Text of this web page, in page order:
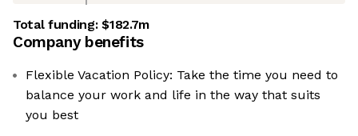
Total funding:$182.7m
Company benefits
Flexible Vacation Policy: Take the time you need to
balance your work and life in the way that suits
you best